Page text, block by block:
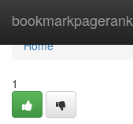
bookmarkpagerank
Home
Home
1